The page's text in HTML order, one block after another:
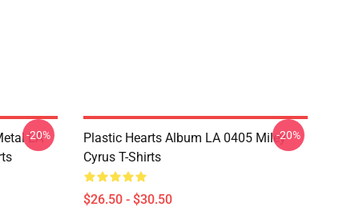
LA
-20%
Plastic Hearts Album LA 0405 Miley
Cyrus T-Shirts
$26.50 - $30.50
-20%